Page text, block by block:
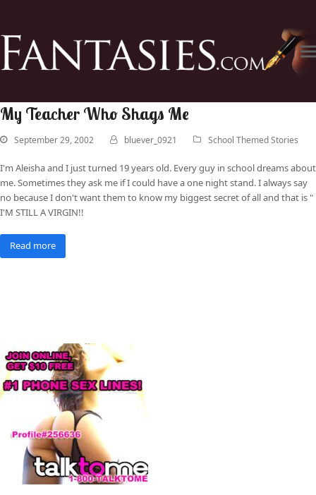
My Teacher Who Shags Me
September 29, 2002 bluever_0921 School Themed Stories
I'm Aleisha and I just turned 19 years old. Every guy in school dreams about
me. Sometimes they ask me if I could have a one night stand. I always say
no because I don't want them to know my biggest secret of all and that is "
I'M STILL A VIRGIN!!
Read more